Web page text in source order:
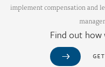
implement compensation and
Find out how